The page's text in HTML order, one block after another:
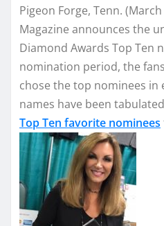
Pigeon Forge, Tenn.
Magazine announces the
Diamond Awards Top Ten
nomination period, the
chose the top nominees in
names have been
Top Ten favorite nominees